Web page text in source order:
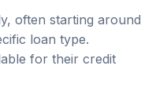
often starting around
loan type.
for their credit